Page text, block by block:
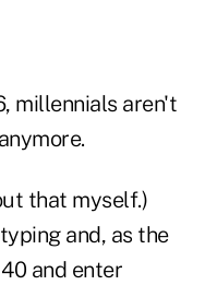
millennials aren't
that myself.)
and, as the
and enter